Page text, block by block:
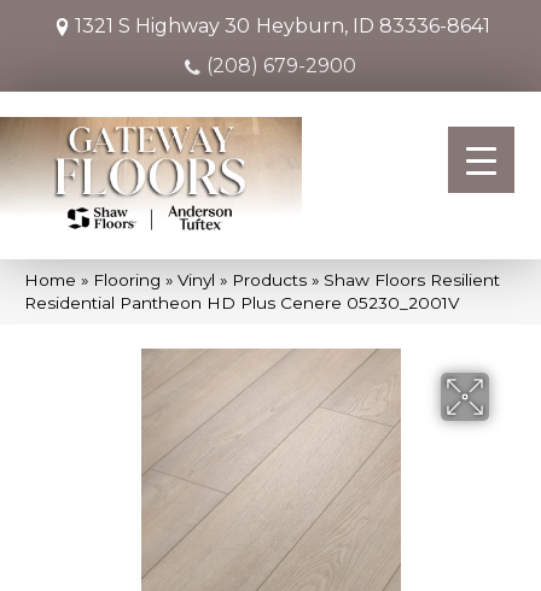
1321 S Highway 30 Heyburn, ID 83336-8641
(208) 679-2900
Home » Flooring » Vinyl » Products » Shaw Floors Resilient
Residential Pantheon HD Plus Cenere 05230_2001V